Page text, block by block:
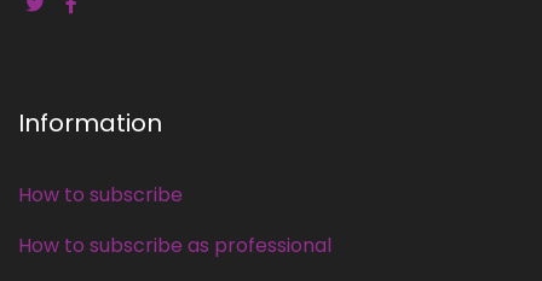
Information
How to subscribe
How to subscribe as professional